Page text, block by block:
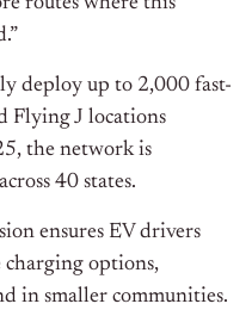
deploy up to 2,000 fast-
Flying J locations
the network is
40 states.
ensures EV drivers
options,
in smaller communities.